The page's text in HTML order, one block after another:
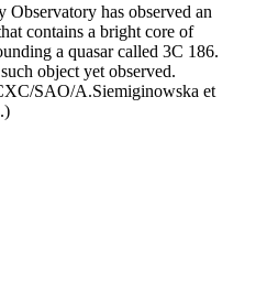
has observed an
contains a bright core of
a quasar called 3C 186.
object yet observed.
SAO/A.Siemiginowska et